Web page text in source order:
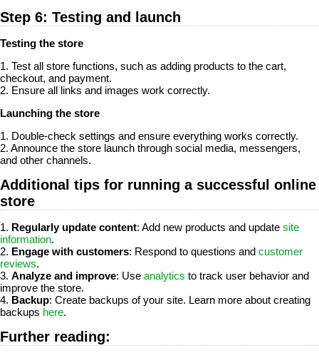
Step 6: Testing and launch
Testing the store
1. Test all store functions, such as adding products to the cart,
checkout, and payment.
2. Ensure all links and images work correctly.
Launching the store
1. Double-check settings and ensure everything works correctly.
2. Announce the store launch through social media, messengers,
and other channels.
Additional tips for running a successful online
store
1. Regularly update content: Add new products and update site
information.
2. Engage with customers: Respond to questions and customer
reviews.
3. Analyze and improve: Use analytics to track user behavior and
improve the store.
4. Backup: Create backups of your site. Learn more about creating
backups here.
Further reading: